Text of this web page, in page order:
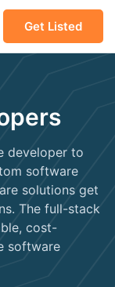
Get Listed
developer to
software
solutions get
The full-stack
cost-
software